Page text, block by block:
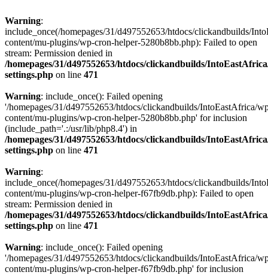
Warning:
include_once(/homepages/31/d497552653/htdocs/clickandbuilds/
content/mu-plugins/wp-cron-helper-5280b8bb.php): Failed to open
stream: Permission denied in
/homepages/31/d497552653/htdocs/clickandbuilds/
settings.php on line 471
Warning: include_once(): Failed opening
'/homepages/31/d497552653/htdocs/clickandbuilds/IntoEastAfrica/
content/mu-plugins/wp-cron-helper-5280b8bb.php' for inclusion
(include_path='.:/usr/lib/php8.4') in
/homepages/31/d497552653/htdocs/clickandbuilds/
settings.php on line 471
Warning:
include_once(/homepages/31/d497552653/htdocs/clickandbuilds/
content/mu-plugins/wp-cron-helper-f67fb9db.php): Failed to open
stream: Permission denied in
/homepages/31/d497552653/htdocs/clickandbuilds/
settings.php on line 471
Warning: include_once(): Failed opening
'/homepages/31/d497552653/htdocs/clickandbuilds/IntoEastAfrica/
content/mu-plugins/wp-cron-helper-f67fb9db.php' for inclusion